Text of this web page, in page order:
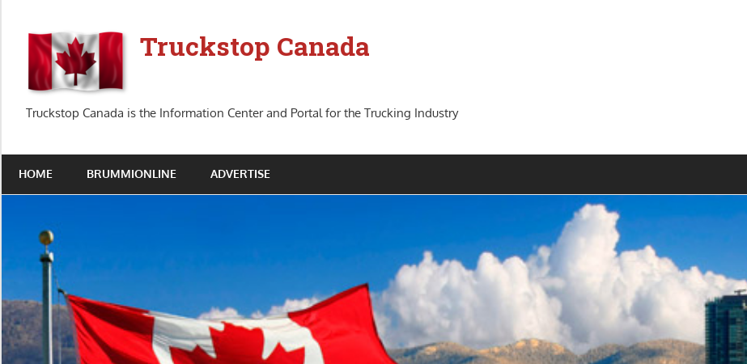
content
Truckstop Canada
Truckstop Canada is the Information Center and Portal for the Trucking Industry
HOME BRUMMIONLINE ADVERTISE